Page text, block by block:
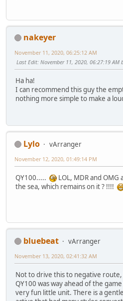
nakeyer
November 11, 2020, 06:25:12 AM
Last Edit: November 11, 2020, 06:27:19 AM
Ha ha!
I can recommend this guy the
nothing more simple to make a
Lylo
vArranger
November 12, 2020, 01:49:14 PM
QY100.....
LOL, MDR and
the sea, which remains on it ? !!!!
bluebeat
vArranger
November 13, 2020, 02:41:32 AM
Not to drive this to negative
QY100 was way ahead of the
very fun little unit. There is a